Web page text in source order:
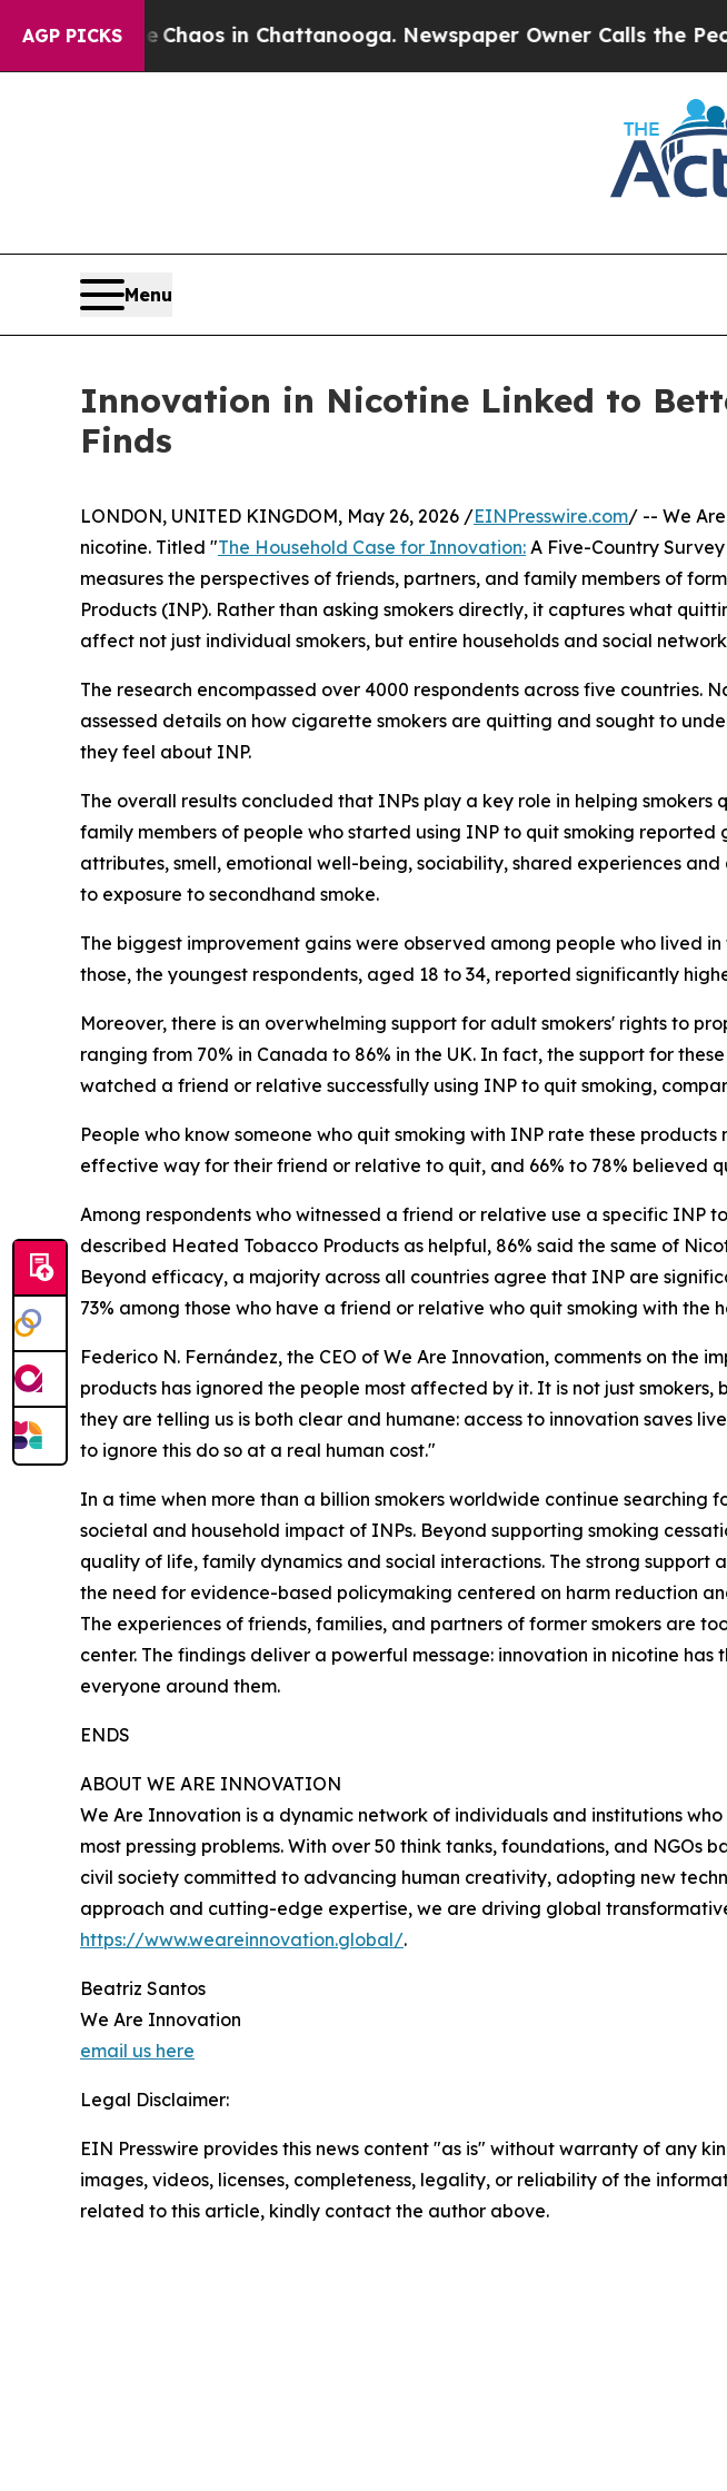
AGP PICKSChaos in Chattanooga. Newspaper Owner Calls the People
Menu
Innovation in Nicotine Linked to
Finds
LONDON, UNITED KINGDOM, May 26, 2026 /EINPresswire.com/ -- We
nicotine. Titled "The Household Case for Innovation: A Five-Country
measures the perspectives of friends, partners, and family members of
Products (INP). Rather than asking smokers directly, it captures what
affect not just individual smokers, but entire households and social
The research encompassed over 4000 respondents across five
assessed details on how cigarette smokers are quitting and sought to
they feel about INP.
The overall results concluded that INPs play a key role in helping
family members of people who started using INP to quit smoking
attributes, smell, emotional well-being, sociability, shared experiences
to exposure to secondhand smoke.
The biggest improvement gains were observed among people who lived
those, the youngest respondents, aged 18 to 34, reported significantly
Moreover, there is an overwhelming support for adult smokers' rights to
ranging from 70% in Canada to 86% in the UK. In fact, the support for
watched a friend or relative successfully using INP to quit smoking,
People who know someone who quit smoking with INP rate these
effective way for their friend or relative to quit, and 66% to 78% believed
Among respondents who witnessed a friend or relative use a specific
described Heated Tobacco Products as helpful, 86% said the same of
Beyond efficacy, a majority across all countries agree that INP are
73% among those who have a friend or relative who quit smoking with the
Federico N. Fernández, the CEO of We Are Innovation, comments on the
products has ignored the people most affected by it. It is not just
they are telling us is both clear and humane: access to innovation saves
to ignore this do so at a real human cost."
In a time when more than a billion smokers worldwide continue
societal and household impact of INPs. Beyond supporting smoking
quality of life, family dynamics and social interactions. The strong support
the need for evidence-based policymaking centered on harm reduction
The experiences of friends, families, and partners of former smokers are
center. The findings deliver a powerful message: innovation in nicotine
everyone around them.
ENDS
ABOUT WE ARE INNOVATION
We Are Innovation is a dynamic network of individuals and institutions
most pressing problems. With over 50 think tanks, foundations, and
civil society committed to advancing human creativity, adopting new
approach and cutting-edge expertise, we are driving global
https://www.weareinnovation.global/.
Beatriz Santos
We Are Innovation
email us here
Legal Disclaimer:
EIN Presswire provides this news content "as is" without warranty of any
images, videos, licenses, completeness, legality, or reliability of the
related to this article, kindly contact the author above.